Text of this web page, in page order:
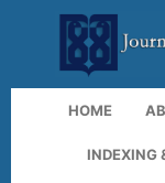
HOME
INDEXING